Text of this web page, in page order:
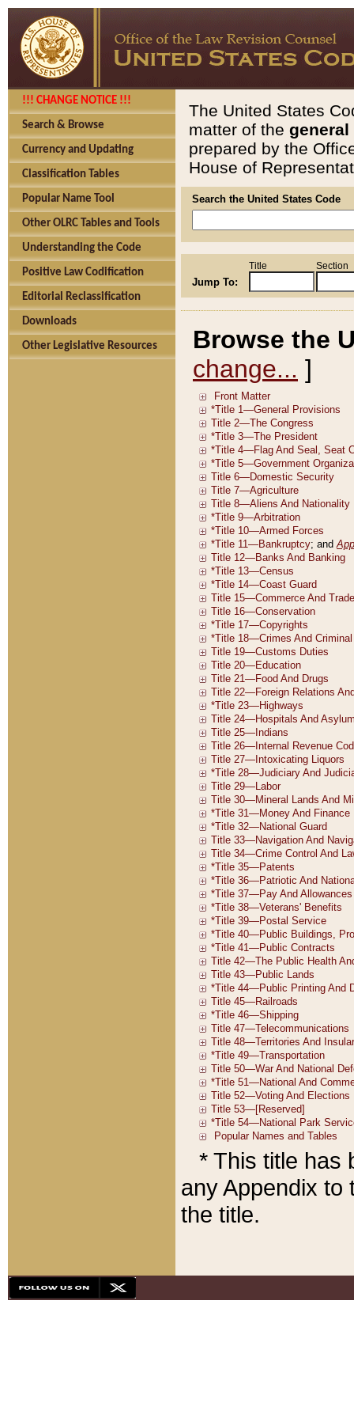
!!! CHANGE NOTICE !!!
Search & Browse
Currency and Updating
Classification Tables
Popular Name Tool
Other OLRC Tables and Tools
Understanding the Code
Positive Law Codification
Editorial Reclassification
Downloads
Other Legislative Resources
The United States
matter of the general
prepared by the
House of
Search the United States Code
Jump To:
Title Section
Browse the
change... ]
* This title has
any Appendix to
the title.